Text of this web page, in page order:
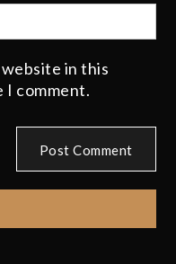
website in this
I comment.